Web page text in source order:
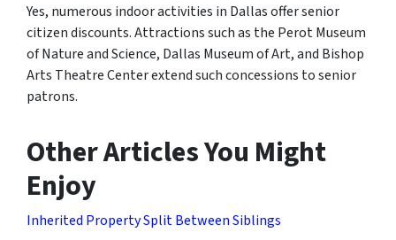
Yes, numerous indoor activities in Dallas offer senior
citizen discounts. Attractions such as the Perot Museum
of Nature and Science, Dallas Museum of Art, and Bishop
Arts Theatre Center extend such concessions to senior
patrons.
Other Articles You Might
Enjoy
Inherited Property Split Between Siblings